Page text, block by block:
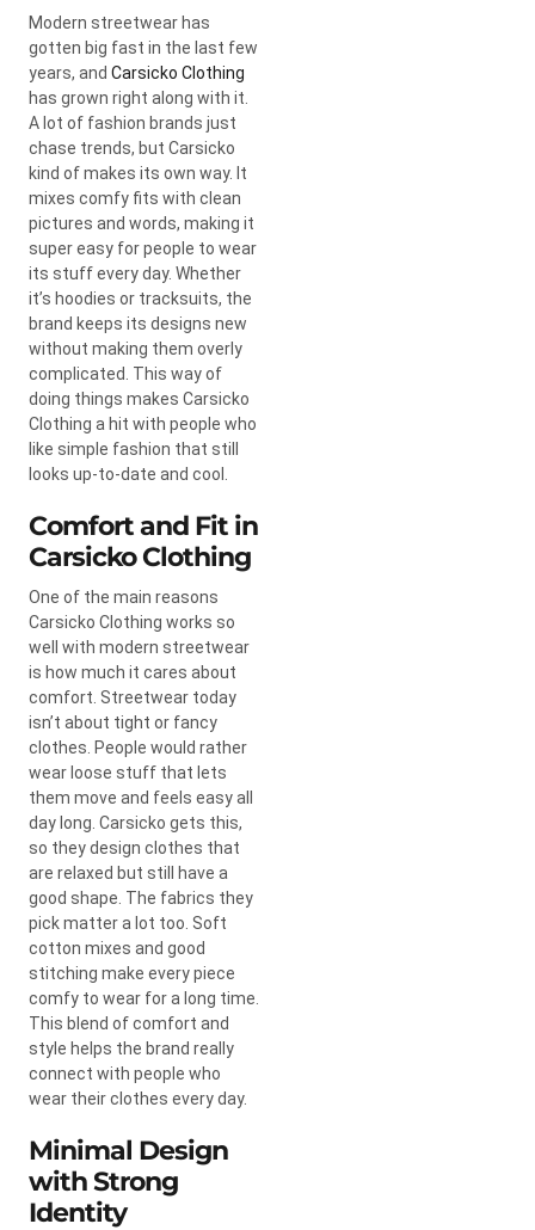
Modern streetwear has
gotten big fast in the last few
years, and Carsicko Clothing
has grown right along with it.
A lot of fashion brands just
chase trends, but Carsicko
kind of makes its own way. It
mixes comfy fits with clean
pictures and words, making it
super easy for people to wear
its stuff every day. Whether
it’s hoodies or tracksuits, the
brand keeps its designs new
without making them overly
complicated. This way of
doing things makes Carsicko
Clothing a hit with people who
like simple fashion that still
looks up-to-date and cool.
Comfort and Fit in
Carsicko Clothing
One of the main reasons
Carsicko Clothing works so
well with modern streetwear
is how much it cares about
comfort. Streetwear today
isn’t about tight or fancy
clothes. People would rather
wear loose stuff that lets
them move and feels easy all
day long. Carsicko gets this,
so they design clothes that
are relaxed but still have a
good shape. The fabrics they
pick matter a lot too. Soft
cotton mixes and good
stitching make every piece
comfy to wear for a long time.
This blend of comfort and
style helps the brand really
connect with people who
wear their clothes every day.
Minimal Design
with Strong
Identity